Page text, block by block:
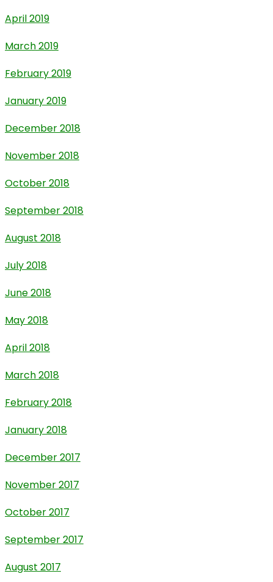
April 2019
March 2019
February 2019
January 2019
December 2018
November 2018
October 2018
September 2018
August 2018
July 2018
June 2018
May 2018
April 2018
March 2018
February 2018
January 2018
December 2017
November 2017
October 2017
September 2017
August 2017